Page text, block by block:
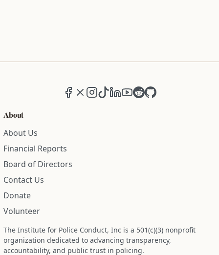
Facebook
X (formerly Twitter)
Instagram
TikTokLinkedIn
YouTube
RedditGitHub
About
About Us
Financial Reports
Board of Directors
Contact Us
Donate
Volunteer
The Institute for Police Conduct, Inc is a 501(c)(3) nonprofit
organization dedicated to advancing transparency,
accountability, and public trust in policing.